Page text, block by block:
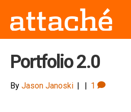
Portfolio 2.0
By Jason Janoski | | 1